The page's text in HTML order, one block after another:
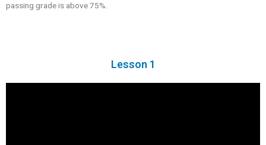
passing grade is above 75%.
Lesson 1